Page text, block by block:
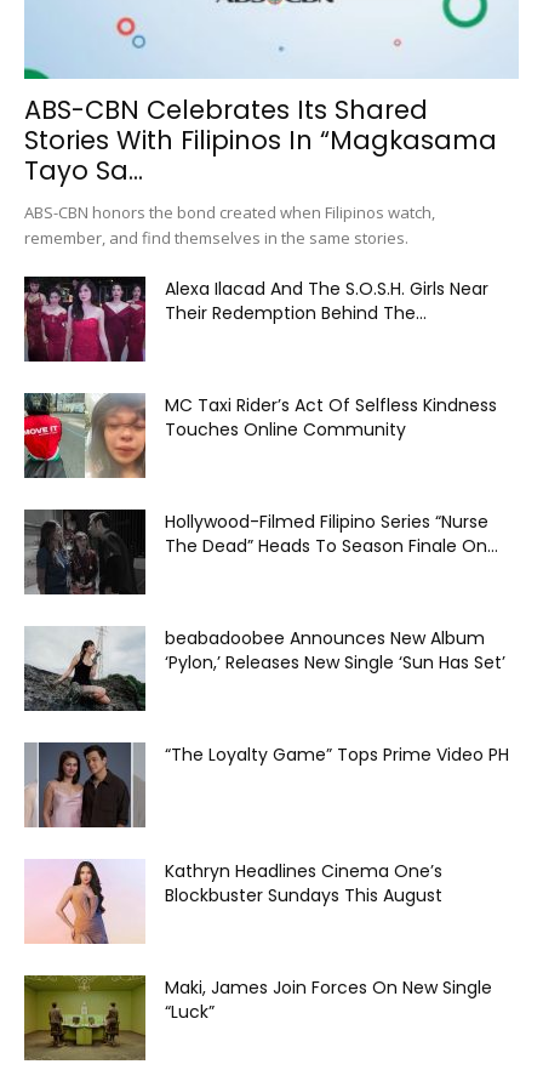
ABS-CBN Celebrates Its Shared
Stories With Filipinos In “Magkasama
Tayo Sa...
ABS-CBN honors the bond created when Filipinos watch,
remember, and find themselves in the same stories.
Alexa Ilacad And The S.O.S.H. Girls Near
Their Redemption Behind The...
MC Taxi Rider’s Act Of Selfless Kindness
Touches Online Community
Hollywood-Filmed Filipino Series “Nurse
The Dead” Heads To Season Finale On...
beabadoobee Announces New Album
‘Pylon,’ Releases New Single ‘Sun Has Set’
“The Loyalty Game” Tops Prime Video PH
Kathryn Headlines Cinema One’s
Blockbuster Sundays This August
Maki, James Join Forces On New Single
“Luck”